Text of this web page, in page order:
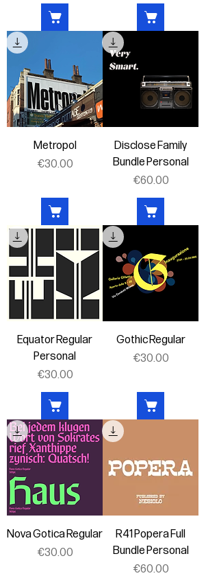
Metropol
Price
€30.00
Disclose Family
Bundle Personal
Price
€60.00
Equator Regular
Personal
Price
€30.00
Gothic Regular
Price
€30.00
Nova Gotica Regular
Price
€30.00
R41 Popera Full
Bundle Personal
Price
€60.00